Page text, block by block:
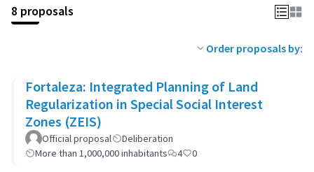
8 proposals
Order proposals by:
Fortaleza: Integrated Planning of Land
Regularization in Special Social Interest
Zones (ZEIS)
Official proposal
Deliberation
More than 1,000,000 inhabitants
4 0